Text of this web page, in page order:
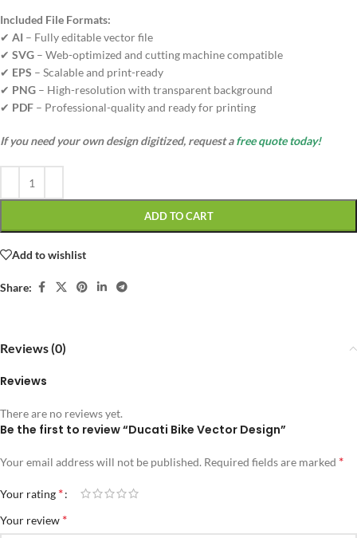
Included File Formats:
✔ AI – Fully editable vector file
✔ SVG – Web-optimized and cutting machine compatible
✔ EPS – Scalable and print-ready
✔ PNG – High-resolution with transparent background
✔ PDF – Professional-quality and ready for printing
If you need your own design digitized, request afree quote today!
ADD TO CART
Add to wishlist
Share:
Reviews (0)
Reviews
There are no reviews yet.
Be the first to review “Ducati Bike Vector Design”
Your email address will not be published. Required fields are marked *
Your rating *
Your review *